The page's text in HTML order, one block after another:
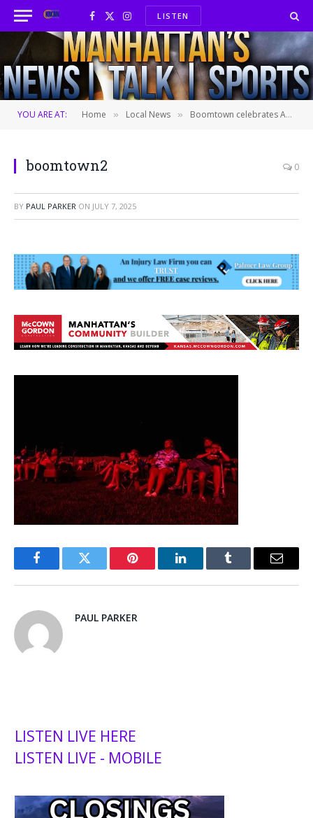
Facebook
X
(Twitter)
InstagramLISTEN
YOU ARE AT: Home » Local News » Boomtown celebrates America with thrills
boomtown2 0
BY PAUL PARKER ON JULY 7, 2025
FacebookTwitter Pinterest LinkedInTumblr Email
PAUL PARKER
LISTEN LIVE HERE
LISTEN LIVE - MOBILE